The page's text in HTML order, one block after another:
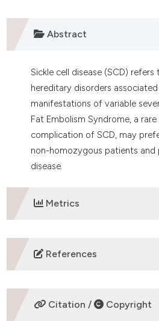
Abstract
Sickle cell disease (SCD)
hereditary disorders
manifestations of variable
Fat Embolism Syndrome, a
complication of SCD, may
non-homozygous patients and
disease.
Metrics
DOWNLOADS
References
Tsitsikas DA, Gallinella G, Patel S,
P, Amos RJ. Bone marrow
Citation / Copyright